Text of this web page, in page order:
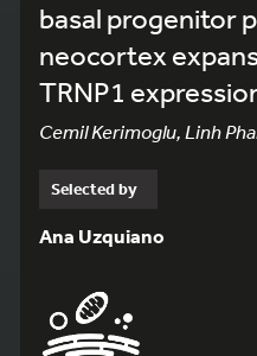
basal progenitor
neocortex
TRNP1
Cemil Kerimoglu, Linh
Selected by
Ana Uzquiano